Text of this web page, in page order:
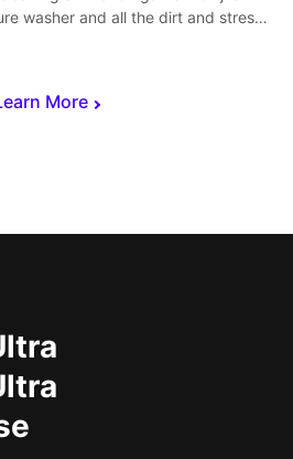
More
washer and all the dirt and stress